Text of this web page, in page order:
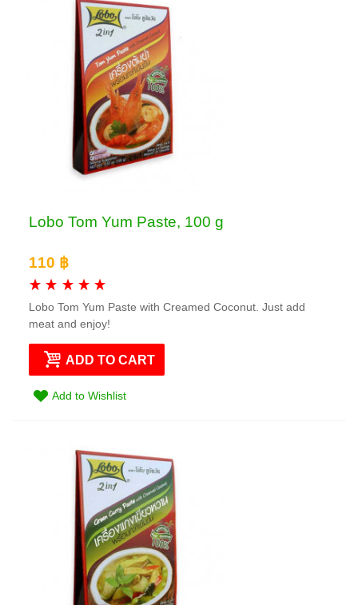
Lobo Tom Yum Paste, 100 g
110 ฿
Lobo Tom Yum Paste with Creamed Coconut. Just add
meat and enjoy!
ADD TO CART
Add to Wishlist